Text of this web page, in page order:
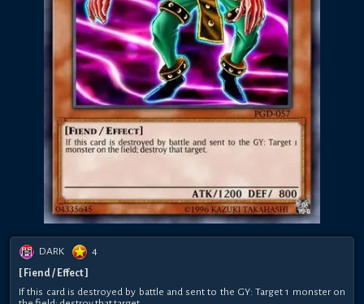
DARK
4
[ Fiend / Effect ]
If this card is destroyed by battle and sent to the GY: Target 1 monster on